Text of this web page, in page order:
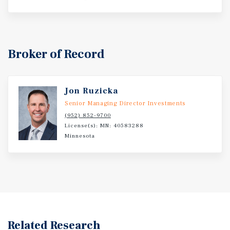
Broker of Record
Jon Ruzicka
Senior Managing Director Investments
(952) 852-9700
License(s): MN: 40583288
Minnesota
Related Research